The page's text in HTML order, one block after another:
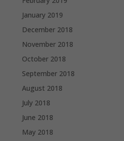
January 2019
December 2018
November 2018
October 2018
September 2018
August 2018
July 2018
June 2018
May 2018